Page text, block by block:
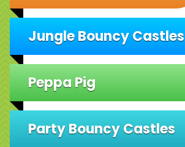
Jungle Bouncy Castles
Peppa Pig
Party Bouncy Castles